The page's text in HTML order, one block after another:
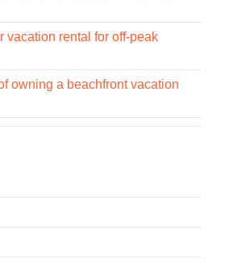
vacation rental for off-peak
owning a beachfront vacation